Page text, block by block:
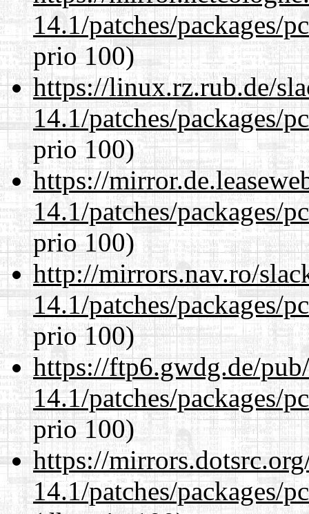
14.1/patches/packages/
prio 100)
https://linux.rz.rub.de/
14.1/patches/packages/
prio 100)
https://
14.1/patches/packages/
prio 100)
http://mirrors.nav.ro/
14.1/patches/packages/
prio 100)
https://ftp6.gwdg.de/
14.1/patches/packages/
prio 100)
https://
14.1/patches/packages/